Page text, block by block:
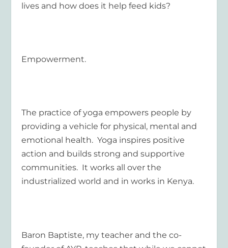
lives and how does it help feed kids?
Empowerment.
The practice of yoga empowers people by
providing a vehicle for physical, mental and
emotional health. Yoga inspires positive
action and builds strong and supportive
communities. It works all over the
industrialized world and in works in Kenya.
Baron Baptiste, my teacher and the co-